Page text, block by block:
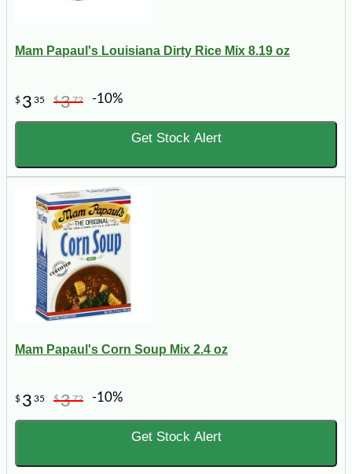
Mam Papaul's Louisiana Dirty Rice Mix 8.19 oz
$ 3 35 $372 -10%
Get Stock Alert
Mam Papaul's Corn Soup Mix 2.4 oz
$ 3 35 $372 -10%
Get Stock Alert